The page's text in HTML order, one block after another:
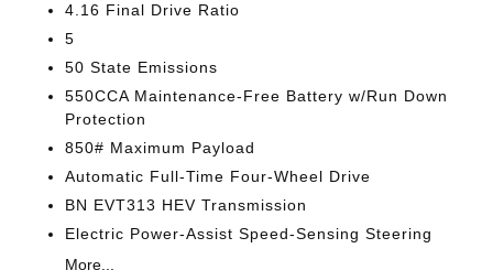
4.16 Final Drive Ratio
5
50 State Emissions
550CCA Maintenance-Free Battery w/Run Down
Protection
850# Maximum Payload
Automatic Full-Time Four-Wheel Drive
BN EVT313 HEV Transmission
Electric Power-Assist Speed-Sensing Steering
More...